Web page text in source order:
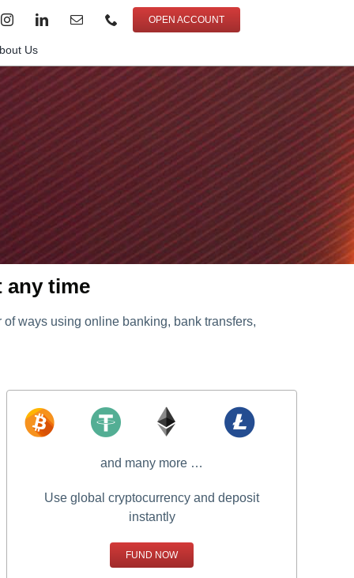
OPEN ACCOUNT
Us
any time
ways using online banking, bank transfers,
and many more …
Use global cryptocurrency and deposit
instantly
FUND NOW